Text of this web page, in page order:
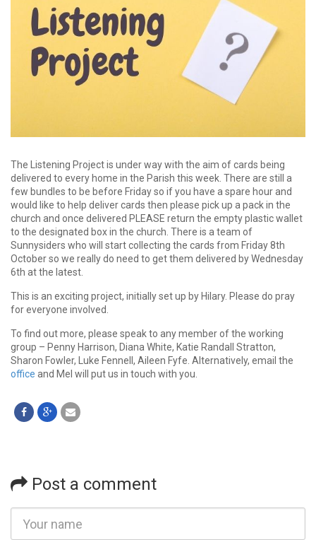
The Listening Project is under way with the aim of cards being
delivered to every home in the Parish this week. There are still a
few bundles to be before Friday so if you have a spare hour and
would like to help deliver cards then please pick up a pack in the
church and once delivered PLEASE return the empty plastic wallet
to the designated box in the church. There is a team of
Sunnysiders who will start collecting the cards from Friday 8th
October so we really do need to get them delivered by Wednesday
6th at the latest.
This is an exciting project, initially set up by Hilary. Please do pray
for everyone involved.
To find out more, please speak to any member of the working
group – Penny Harrison, Diana White, Katie Randall Stratton,
Sharon Fowler, Luke Fennell, Aileen Fyfe. Alternatively, email the
office and Mel will put us in touch with you.
Post a comment